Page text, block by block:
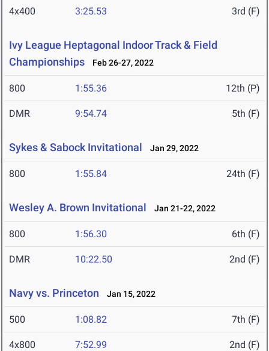
4x400 3:25.53 3rd (F)
Ivy League Heptagonal Indoor Track & Field
Championships
Feb 26-27, 2022
800 1:55.36 12th (P)
DMR 9:54.74 5th (F)
Sykes & Sabock Invitational Jan 29, 2022
800 1:55.84 24th (F)
Wesley A. Brown Invitational Jan 21-22, 2022
800 1:56.30 6th (F)
DMR 10:22.50 2nd (F)
Navy vs. Princeton Jan 15, 2022
500 1:08.82 7th (F)
4x800 7:52.99 2nd (F)